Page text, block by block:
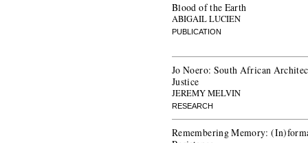
Blood of the Earth
ABIGAIL LUCIEN
PUBLICATION
Jo Noero: South African
Justice
JEREMY MELVIN
RESEARCH
Remembering Memory: